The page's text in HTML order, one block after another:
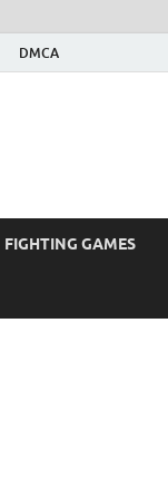
DMCA
FIGHTING GAMES